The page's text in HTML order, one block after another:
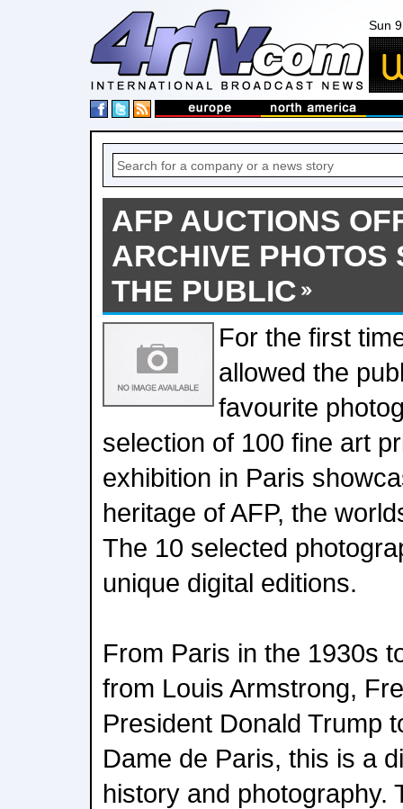
Sun
AFP AUCTIONS
ARCHIVE PHOTOS
THE PUBLIC
For the first
allowed the
favourite
selection of 100 fine art
exhibition in Paris
heritage of AFP, the
The 10 selected
unique digital editions.
From Paris in the 1930s
from Louis Armstrong,
President Donald Trump
Dame de Paris, this is a
history and photography.